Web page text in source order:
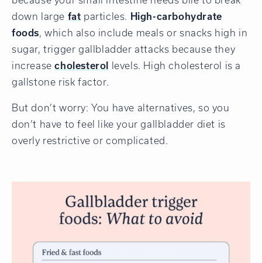
down large fat particles. High-carbohydrate
foods, which also include meals or snacks high in
sugar, trigger gallbladder attacks because they
increasecholesterol
levels. High cholesterol is a
gallstone risk factor.
But don’t worry: You have alternatives, so you
don’t have to feel like your gallbladder diet is
overly restrictive or complicated.